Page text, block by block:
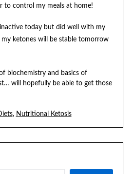
to control my meals at home!
today but did well with my
my ketones will be stable tomorrow
biochemistry and basics of
will hopefully be able to get those
, Nutritional Ketosis